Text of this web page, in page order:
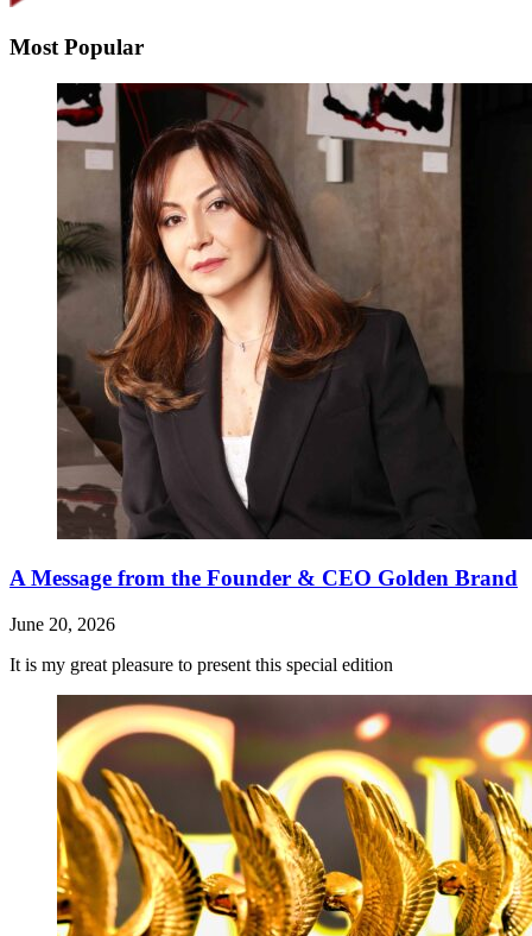
Most Popular
A Message from the Founder & CEO Golden Brand
June 20, 2026
It is my great pleasure to present this special edition